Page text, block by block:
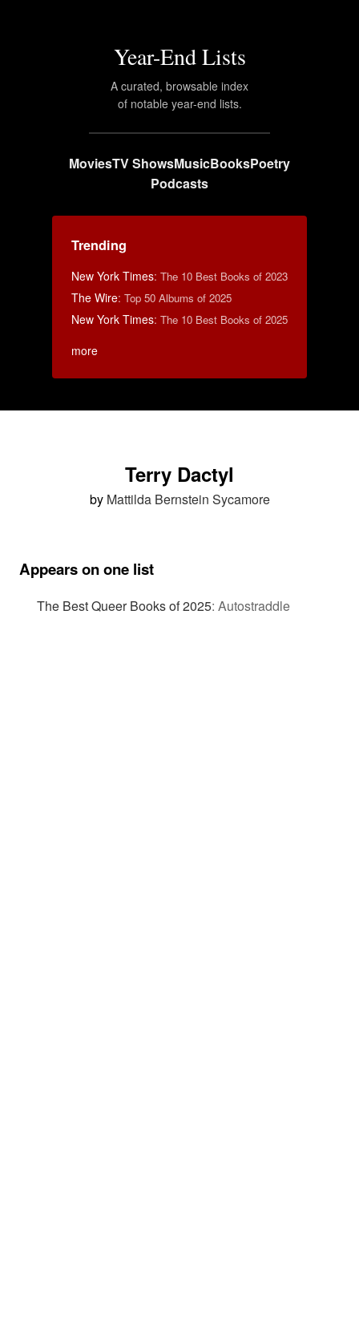
Year-End Lists
A curated, browsable index
of notable year-end lists.
MoviesTV ShowsMusicBooksPoetry
Podcasts
Trending
New York Times: The 10 Best Books of 2023
The Wire: Top 50 Albums of 2025
New York Times: The 10 Best Books of 2025
more
Terry Dactyl
by Mattilda Bernstein Sycamore
Appears on one list
The Best Queer Books of 2025: Autostraddle